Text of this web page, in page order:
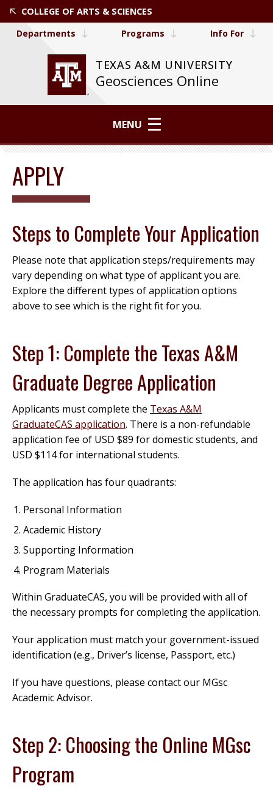
COLLEGE OF ARTS & SCIENCES
TEXAS A&M UNIVERSITY
Geosciences Online
Departments Programs Info For
MENU
APPLY
Steps to Complete Your Application
Please note that application steps/requirements may
vary depending on what type of applicant you are.
Explore the different types of application options
above to see which is the right fit for you.
Step 1: Complete the Texas A&M
Graduate Degree Application
Applicants must complete the Texas A&M
GraduateCAS application. There is a non-refundable
application fee of USD $89 for domestic students, and
USD $114 for international students.
The application has four quadrants:
Personal Information
Academic History
Supporting Information
Program Materials
Within GraduateCAS, you will be provided with all of
the necessary prompts for completing the application.
Your application must match your government-issued
identification (e.g., Driver’s license, Passport, etc.)
If you have questions, please contact our MGsc
Academic Advisor.
Step 2: Choosing the Online MGsc
Program